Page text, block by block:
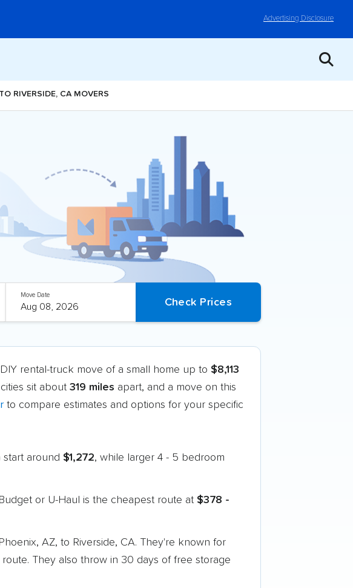
Advertising Disclosure
RIVERSIDE, CA MOVERS
Move Date
rental-truck move of a small home up to $8,113
sit about 319 miles apart, and a move on this
to compare estimates and options for your specific
start around $1,272, while larger 4 - 5 bedroom
or U-Haul is the cheapest route at $378 -
AZ, to Riverside, CA. They're known for
route. They also throw in 30 days of free storage